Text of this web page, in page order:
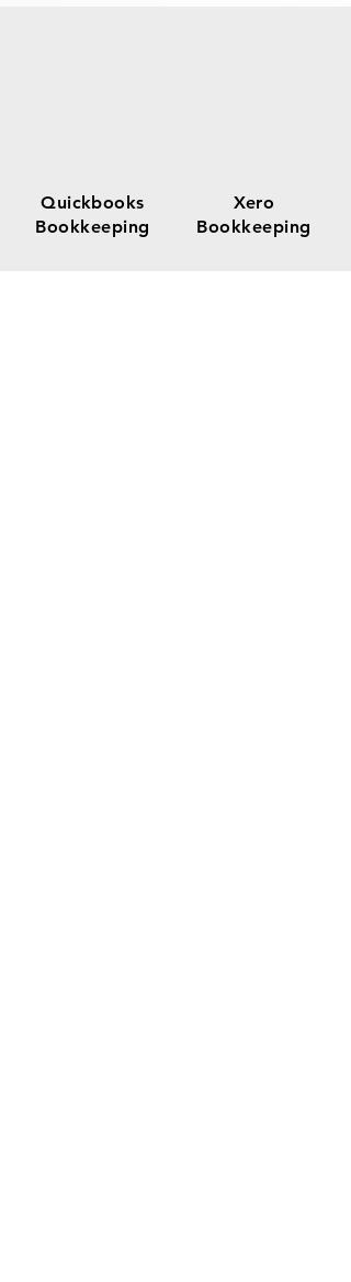
Quickbooks
Bookkeeping
Xero
Bookkeeping